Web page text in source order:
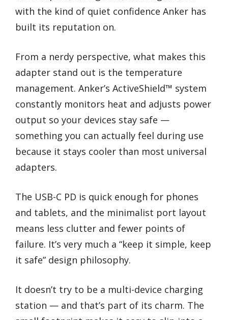
with the kind of quiet confidence Anker has
built its reputation on.
From a nerdy perspective, what makes this
adapter stand out is the temperature
management. Anker’s ActiveShield™ system
constantly monitors heat and adjusts power
output so your devices stay safe —
something you can actually feel during use
because it stays cooler than most universal
adapters.
The USB-C PD is quick enough for phones
and tablets, and the minimalist port layout
means less clutter and fewer points of
failure. It’s very much a “keep it simple, keep
it safe” design philosophy.
It doesn’t try to be a multi-device charging
station — and that’s part of its charm. The